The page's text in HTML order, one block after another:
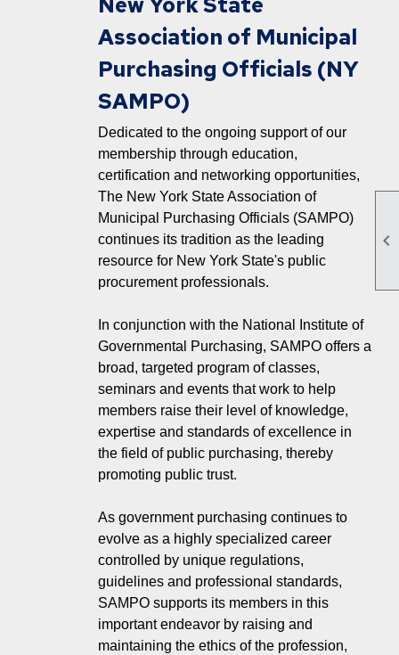

Association of Municipal
Purchasing Officials (NY
SAMPO)
Dedicated to the ongoing support of our
membership through education,
certification and networking opportunities,
The New York State Association of
Municipal Purchasing Officials (SAMPO)
continues its tradition as the leading
resource for New York State's public
procurement professionals.
In conjunction with the National Institute of
Governmental Purchasing, SAMPO offers a
broad, targeted program of classes,
seminars and events that work to help
members raise their level of knowledge,
expertise and standards of excellence in
the field of public purchasing, thereby
promoting public trust.
As government purchasing continues to
evolve as a highly specialized career
controlled by unique regulations,
guidelines and professional standards,
SAMPO supports its members in this
important endeavor by raising and
maintaining the ethics of the profession,